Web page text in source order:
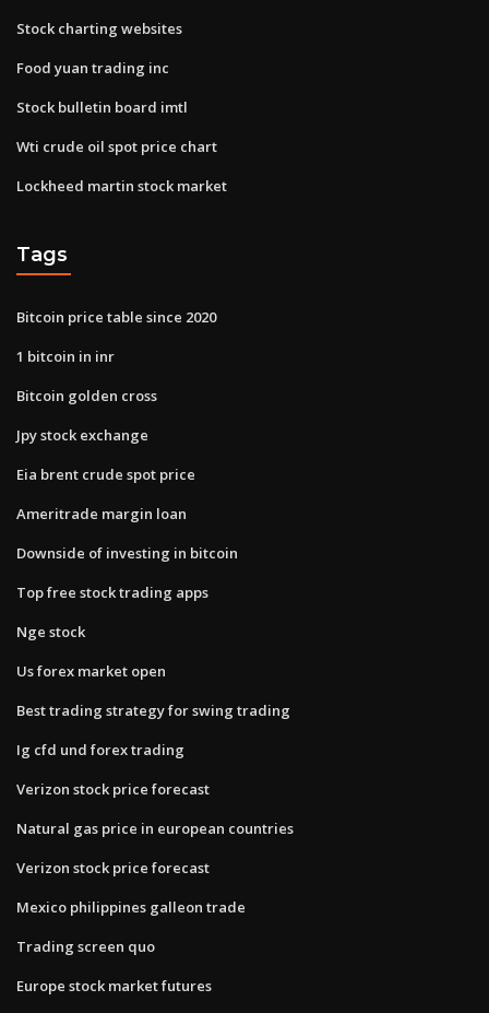
Stock charting websites
Food yuan trading inc
Stock bulletin board imtl
Wti crude oil spot price chart
Lockheed martin stock market
Tags
Bitcoin price table since 2020
1 bitcoin in inr
Bitcoin golden cross
Jpy stock exchange
Eia brent crude spot price
Ameritrade margin loan
Downside of investing in bitcoin
Top free stock trading apps
Nge stock
Us forex market open
Best trading strategy for swing trading
Ig cfd und forex trading
Verizon stock price forecast
Natural gas price in european countries
Verizon stock price forecast
Mexico philippines galleon trade
Trading screen quo
Europe stock market futures